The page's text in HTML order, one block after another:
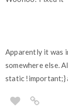
Apparently it was
somewhere else.
static !important;}